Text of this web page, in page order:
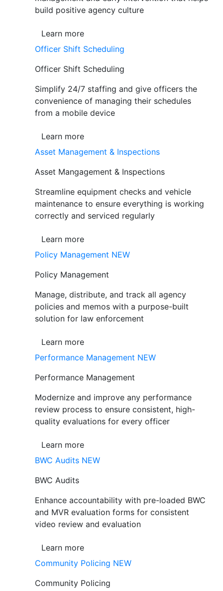
build positive agency culture
Learn more
Officer Shift Scheduling
Officer Shift Scheduling
Simplify 24/7 staffing and give officers the
convenience of managing their schedules
from a mobile device
Learn more
Asset Management & Inspections
Asset Mangagement & Inspections
Streamline equipment checks and vehicle
maintenance to ensure everything is working
correctly and serviced regularly
Learn more
Policy Management NEW
Policy Management
Manage, distribute, and track all agency
policies and memos with a purpose-built
solution for law enforcement
Learn more
Performance Management NEW
Performance Management
Modernize and improve any performance
review process to ensure consistent, high-
quality evaluations for every officer
Learn more
BWC Audits NEW
BWC Audits
Enhance accountability with pre-loaded BWC
and MVR evaluation forms for consistent
video review and evaluation
Learn more
Community Policing NEW
Community Policing